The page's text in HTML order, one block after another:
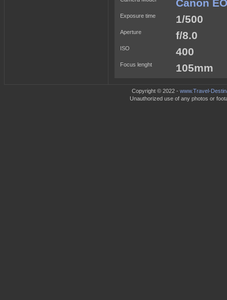
Canon
Exposure time 1/500
Aperture f/8.0
ISO 400
Focus lenght 105mm
Copyright © 2022 - www.Travel-
Unauthorized use of any photos or